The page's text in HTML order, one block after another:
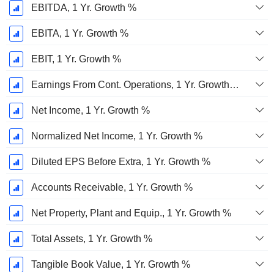
EBITDA, 1 Yr. Growth %
EBITA, 1 Yr. Growth %
EBIT, 1 Yr. Growth %
Earnings From Cont. Operations, 1 Yr. Growth %
Net Income, 1 Yr. Growth %
Normalized Net Income, 1 Yr. Growth %
Diluted EPS Before Extra, 1 Yr. Growth %
Accounts Receivable, 1 Yr. Growth %
Net Property, Plant and Equip., 1 Yr. Growth %
Total Assets, 1 Yr. Growth %
Tangible Book Value, 1 Yr. Growth %